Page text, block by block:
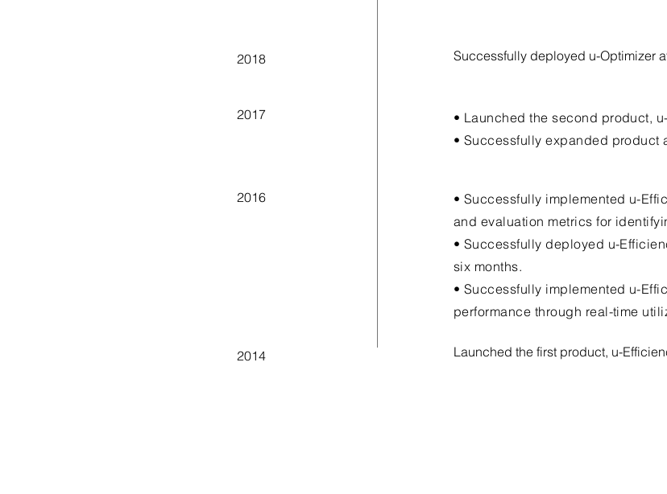
2018
2017
2016
2014
Successfully deployed u-Optimizer
• Launched the second product,
• Successfully expanded product
• Successfully implemented u-
and evaluation metrics for
• Successfully deployed u-
six months.
• Successfully implemented u-
performance through real-time
Launched the first product, u-